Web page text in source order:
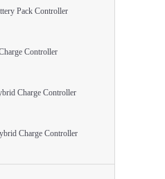
Pack Controller
Controller
Charge Controller
Charge Controller